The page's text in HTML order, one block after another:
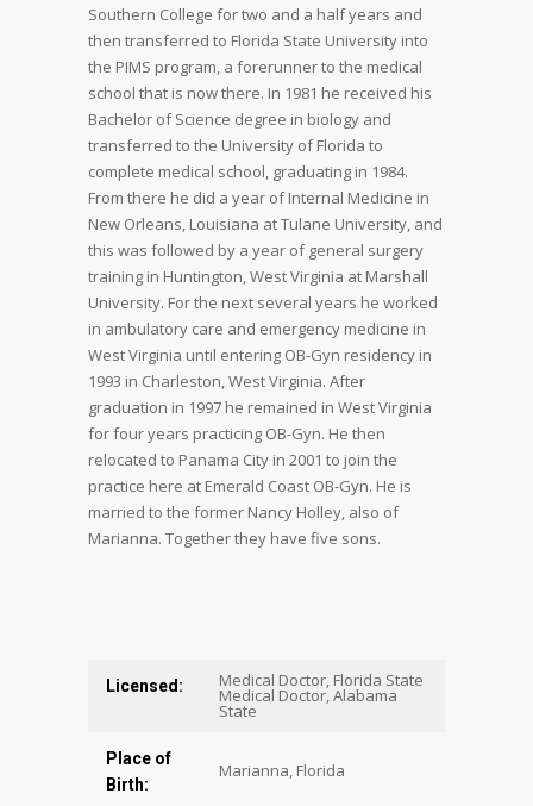
Southern College for two and a half years and
then transferred to Florida State University into
the PIMS program, a forerunner to the medical
school that is now there. In 1981 he received his
Bachelor of Science degree in biology and
transferred to the University of Florida to
complete medical school, graduating in 1984.
From there he did a year of Internal Medicine in
New Orleans, Louisiana at Tulane University, and
this was followed by a year of general surgery
training in Huntington, West Virginia at Marshall
University. For the next several years he worked
in ambulatory care and emergency medicine in
West Virginia until entering OB-Gyn residency in
1993 in Charleston, West Virginia. After
graduation in 1997 he remained in West Virginia
for four years practicing OB-Gyn. He then
relocated to Panama City in 2001 to join the
practice here at Emerald Coast OB-Gyn. He is
married to the former Nancy Holley, also of
Marianna. Together they have five sons.
Licensed: Medical Doctor, Florida State
Medical Doctor, Alabama
State
Place of
Birth:
Marianna, Florida